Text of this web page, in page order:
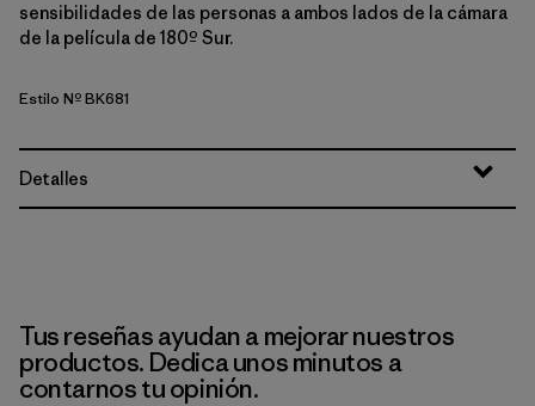
sensibilidades de las personas a ambos lados de la cámara
de la película de 180º Sur.
Estilo Nº BK681
Detalles
Tus reseñas ayudan a mejorar nuestros
productos. Dedica unos minutos a
contarnos tu opinión.